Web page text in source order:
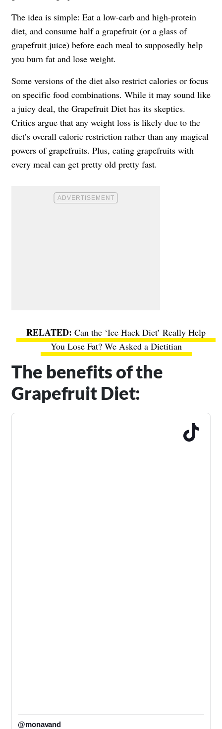
The idea is simple: Eat a low-carb and high-protein
diet, and consume half a grapefruit (or a glass of
grapefruit juice) before each meal to supposedly help
you burn fat and lose weight.
Some versions of the diet also restrict calories or focus
on specific food combinations. While it may sound like
a juicy deal, the Grapefruit Diet has its skeptics.
Critics argue that any weight loss is likely due to the
diet’s overall calorie restriction rather than any magical
powers of grapefruits. Plus, eating grapefruits with
every meal can get pretty old pretty fast.
Can the ‘Ice Hack Diet’ Really Help
You Lose Fat? We Asked a Dietitian
The benefits of the
Grapefruit Diet:
@monavand